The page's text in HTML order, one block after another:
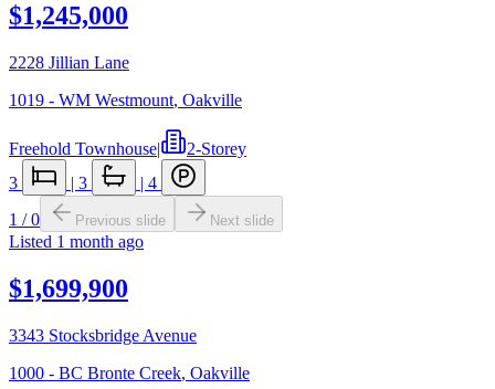
$1,245,000
2228 Jillian Lane
1019 - WM Westmount, Oakville
Freehold Townhouse|
2-Storey
3
| 3 | 4
1 /0 Previous slide Next slide
Listed 1 month ago
$1,699,900
3343 Stocksbridge Avenue
1000 - BC Bronte Creek, Oakville